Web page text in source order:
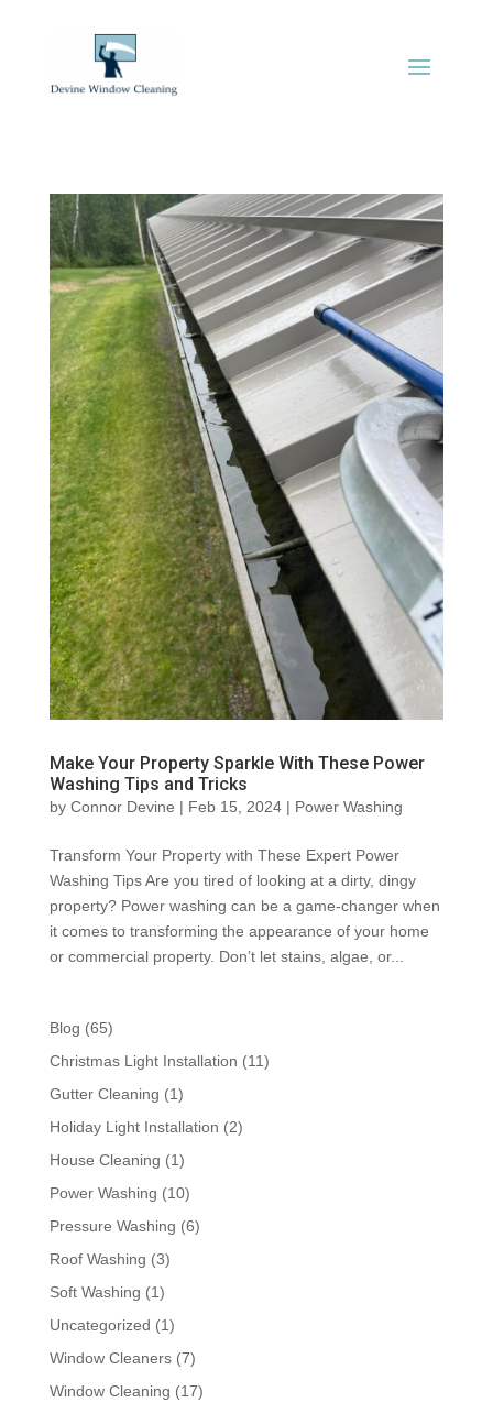
Make Your Property Sparkle With These Power
Washing Tips and Tricks
by Connor Devine | Feb 15, 2024| Power Washing
Transform Your Property with These Expert Power
Washing Tips Are you tired of looking at a dirty, dingy
property? Power washing can be a game-changer when
it comes to transforming the appearance of your home
or commercial property. Don’t let stains, algae, or...
Blog (65)
Christmas Light Installation (11)
Gutter Cleaning (1)
Holiday Light Installation (2)
House Cleaning (1)
Power Washing (10)
Pressure Washing (6)
Roof Washing (3)
Soft Washing (1)
Uncategorized (1)
Window Cleaners(7)
Window Cleaning (17)